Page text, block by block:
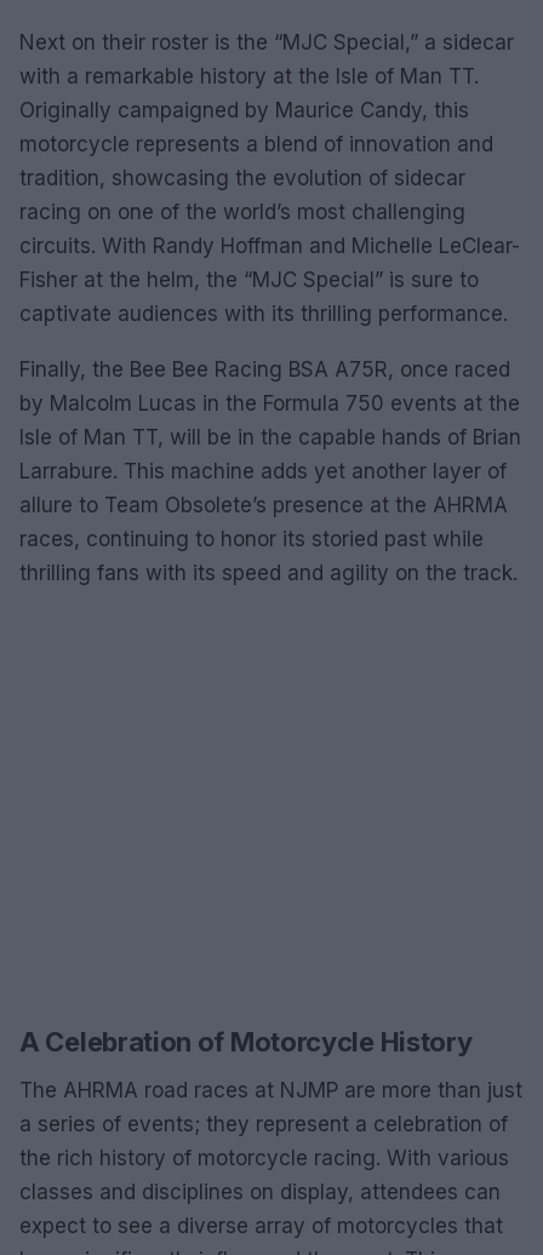
Next on their roster is the “MJC Special,” a sidecar
with a remarkable history at the Isle of Man TT.
Originally campaigned by Maurice Candy, this
motorcycle represents a blend of innovation and
tradition, showcasing the evolution of sidecar
racing on one of the world’s most challenging
circuits. With Randy Hoffman and Michelle LeClear-
Fisher at the helm, the “MJC Special” is sure to
captivate audiences with its thrilling performance.
Finally, the Bee Bee Racing BSA A75R, once raced
by Malcolm Lucas in the Formula 750 events at the
Isle of Man TT, will be in the capable hands of Brian
Larrabure. This machine adds yet another layer of
allure to Team Obsolete’s presence at the AHRMA
races, continuing to honor its storied past while
thrilling fans with its speed and agility on the track.
A Celebration of Motorcycle History
The AHRMA road races at NJMP are more than just
a series of events; they represent a celebration of
the rich history of motorcycle racing. With various
classes and disciplines on display, attendees can
expect to see a diverse array of motorcycles that